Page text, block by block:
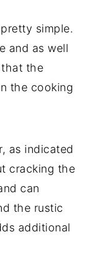
simple.
and as well
the
the cooking
as indicated
cracking the
can
the rustic
additional